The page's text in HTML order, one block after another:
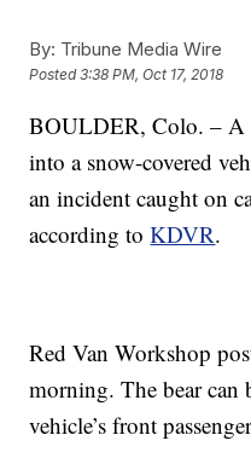
By: Tribune Media Wire
Posted3:38 PM, Oct 17, 2018
BOULDER, Colo. – A
into a snow-covered
an incident caught on
according toKDVR.
Red Van Workshop
morning. The bear can
vehicle’s front